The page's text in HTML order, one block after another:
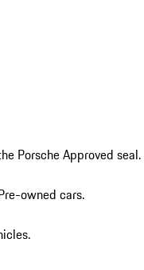
Porsche Approved seal.
owned cars.